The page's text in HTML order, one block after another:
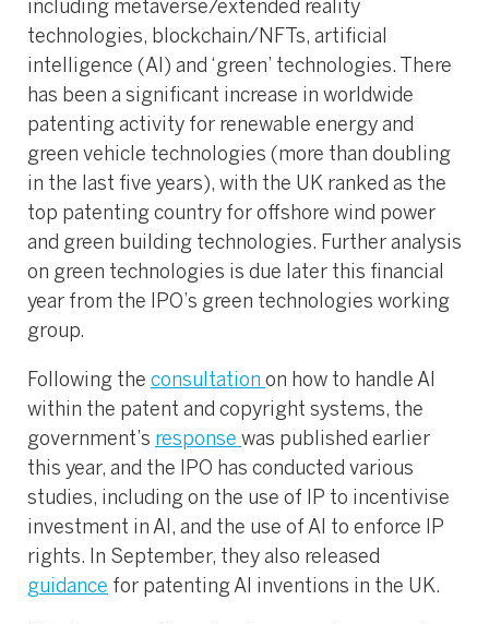
including metaverse/extended reality
technologies, blockchain/NFTs, artificial
intelligence (AI) and ‘green’ technologies. There
has been a significant increase in worldwide
patenting activity for renewable energy and
green vehicle technologies (more than doubling
in the last five years), with the UK ranked as the
top patenting country for offshore wind power
and green building technologies. Further analysis
on green technologies is due later this financial
year from the IPO’s green technologies working
group.
Following the consultation on how to handle AI
within the patent and copyright systems, the
government’s response was published earlier
this year, and the IPO has conducted various
studies, including on the use of IP to incentivise
investment in AI, and the use of AI to enforce IP
rights. In September, they also released
guidance for patenting AI inventions in the UK.